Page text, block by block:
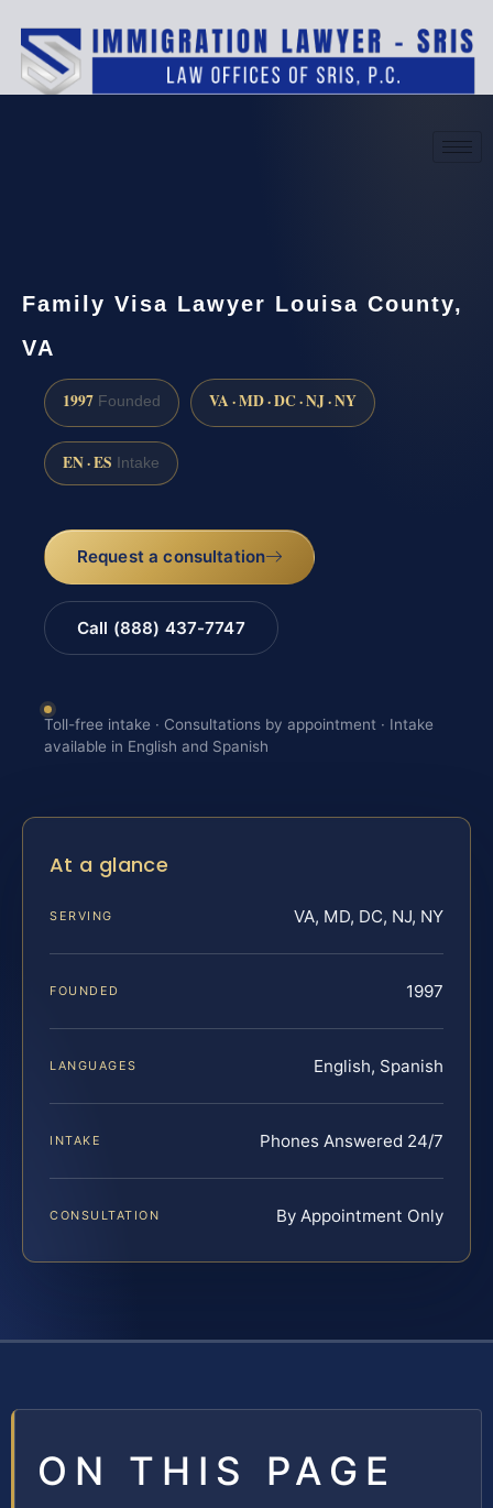
Family Visa Lawyer Louisa County,
VA
1997 Founded VA · MD · DC · NJ · NY
EN · ES Intake
Request a consultation
Call (888) 437-7747
Toll-free intake · Consultations by appointment · Intake
available in English and Spanish
At a glance
SERVING VA, MD, DC, NJ, NY
FOUNDED 1997
LANGUAGES English, Spanish
INTAKE Phones Answered 24/7
CONSULTATION By Appointment Only
ON THIS PAGE